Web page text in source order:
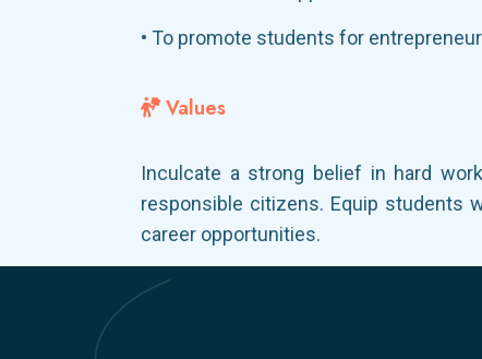
• To promote students for
Values
Inculcate a strong belief in hard
responsible citizens. Equip students
career opportunities.